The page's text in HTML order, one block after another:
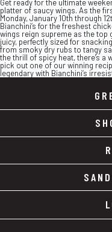
Get ready for the ultimate
platter of saucy wings. As the
Monday, January 10th through
Bianchini’s for the freshest
wings reign supreme as the top
juicy, perfectly sized for
from smoky dry rubs to tangy
the thrill of spicy heat, there’s a
pick out one of our winning
legendary with Bianchini’s